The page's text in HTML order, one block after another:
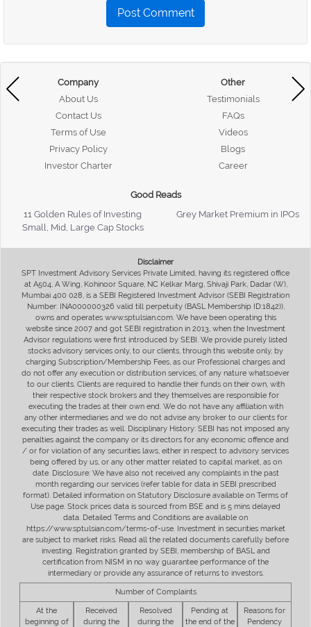
Post Comment
Company
About Us
Contact Us
Terms of Use
Privacy Policy
Investor Charter
Other
Testimonials
FAQs
Videos
Blogs
Career
Good Reads
11 Golden Rules of Investing
Grey Market Premium in IPOs
Small, Mid, Large Cap Stocks
Disclaimer
SPT Investment Advisory Services Private Limited, having its registered office
at A504, A Wing, Kohinoor Square, NC Kelkar Marg, Shivaji Park, Dadar (W),
Mumbai 400 028, is a SEBI Registered Investment Advisor (SEBI Registration
Number: INA000000326 valid till perpetuity (BASL Membership ID:1842)),
owns and operates www.sptulsian.com. We have been operating this
website since 2007 and got SEBI registration in 2013, when the Investment
Advisor regulations were first introduced by SEBI. We provide purely listed
stocks advisory services only, to our clients, through this website only, by
charging Subscription/Membership Fees, as our Professional charges and
do not offer any execution or distribution services, of any nature whatsoever
to our clients. Clients are required to handle their funds on their own, with
their respective stock brokers and they themselves are responsible for
executing the trades at their own end. We do not have any affiliation with
any other intermediaries and we do not advise any broker to our clients for
executing their trades as well. Disciplinary History: SEBI has not imposed any
penalties against the company or its directors for any economic offence and
/ or for violation of any securities laws, either in respect to advisory services
being offered by us, or any other matter related to capital market, as on
date. Disclosure: We have also not received any complaints in the past
month regarding our services (refer table for data in SEBI prescribed
format). Detailed information on Statutory Disclosure available on Terms of
Use page. Stock prices data is sourced from BSE and is 5 mins delayed
data. Detailed Terms and Conditions are available on
https://www.sptulsian.com/terms-of-use. Investment in securities market
are subject to market risks. Read all the related documents carefully before
investing. Registration granted by SEBI, membership of BASL and
certification from NISM in no way guarantee performance of the
intermediary or provide any assurance of returns to investors.
Number of Complaints
At the
beginning of
Received
during the
Resolved
during the
Pending at
the end of the
Reasons for
Pendency